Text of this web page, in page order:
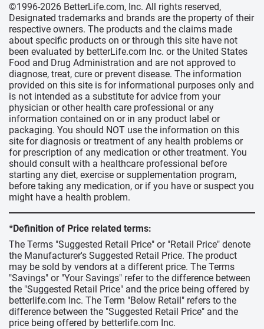
©1996-2026 BetterLife.com, Inc. All rights reserved,
Designated trademarks and brands are the property of their
respective owners. The products and the claims made
about specific products on or through this site have not
been evaluated by betterLife.com Inc. or the United States
Food and Drug Administration and are not approved to
diagnose, treat, cure or prevent disease. The information
provided on this site is for informational purposes only and
is not intended as a substitute for advice from your
physician or other health care professional or any
information contained on or in any product label or
packaging. You should NOT use the information on this
site for diagnosis or treatment of any health problems or
for prescription of any medication or other treatment. You
should consult with a healthcare professional before
starting any diet, exercise or supplementation program,
before taking any medication, or if you have or suspect you
might have a health problem.
*Definition of Price related terms:
The Terms "Suggested Retail Price" or "Retail Price" denote
the Manufacturer's Suggested Retail Price. The product
may be sold by vendors at a different price. The Terms
"Savings" or "Your Savings" refer to the difference between
the "Suggested Retail Price" and the price being offered by
betterlife.com Inc. The Term "Below Retail" refers to the
difference between the "Suggested Retail Price" and the
price being offered by betterlife.com Inc.